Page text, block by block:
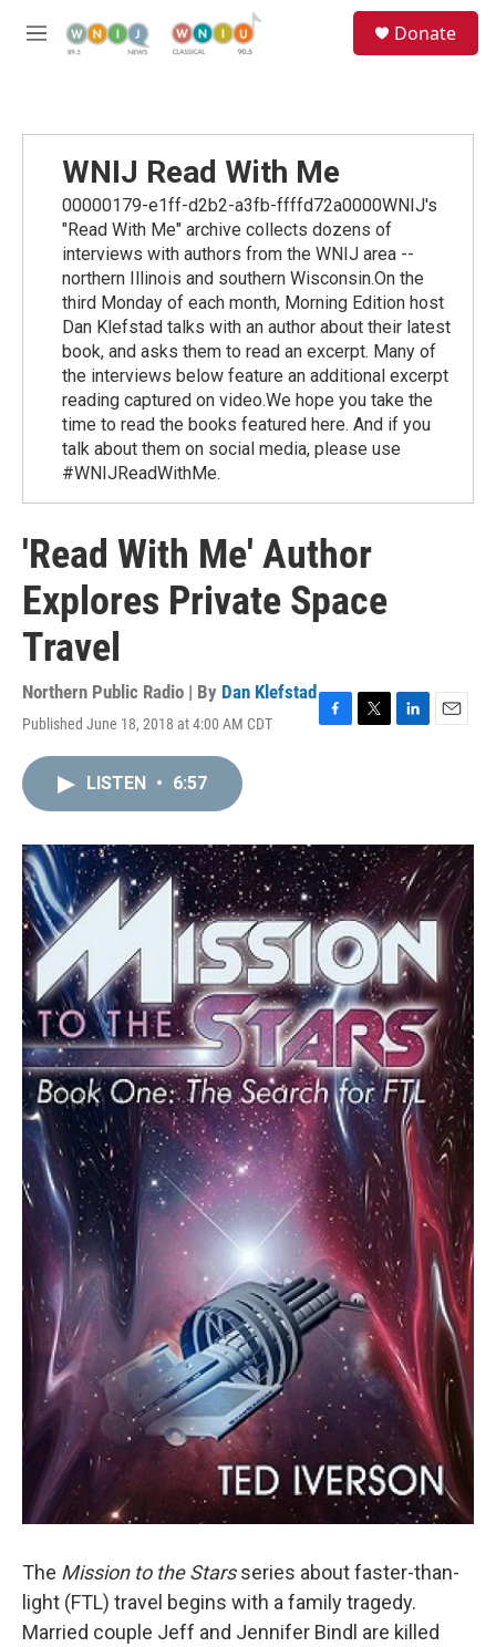
M
Donate
WNIJ Read With Me
00000179-e1ff-d2b2-a3fb-ffffd72a0000WNIJ's
"Read With Me" archive collects dozens of
interviews with authors from the WNIJ area --
northern Illinois and southern Wisconsin.On the
third Monday of each month, Morning Edition host
Dan Klefstad talks with an author about their latest
book, and asks them to read an excerpt. Many of
the interviews below feature an additional excerpt
reading captured on video.We hope you take the
time to read the books featured here. And if you
talk about them on social media, please use
#WNIJReadWithMe.
'Read With Me' Author
Explores Private Space
Travel
Northern Public Radio | By Dan Klefstad
Published June 18, 2018 at 4:00 AM CDT
F
o
k
T
r
L
I
n
E
LISTEN • 6:57
The Mission to the Starsseries about faster-than-
light (FTL) travel begins with a family tragedy.
Married couple Jeff and Jennifer Bindl are killed